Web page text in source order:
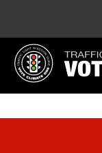
Vote